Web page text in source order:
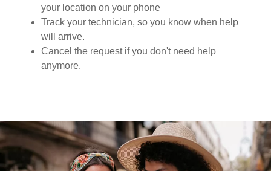
your location on your phone
Track your technician, so you know when help
will arrive.
Cancel the request if you don't need help
anymore.